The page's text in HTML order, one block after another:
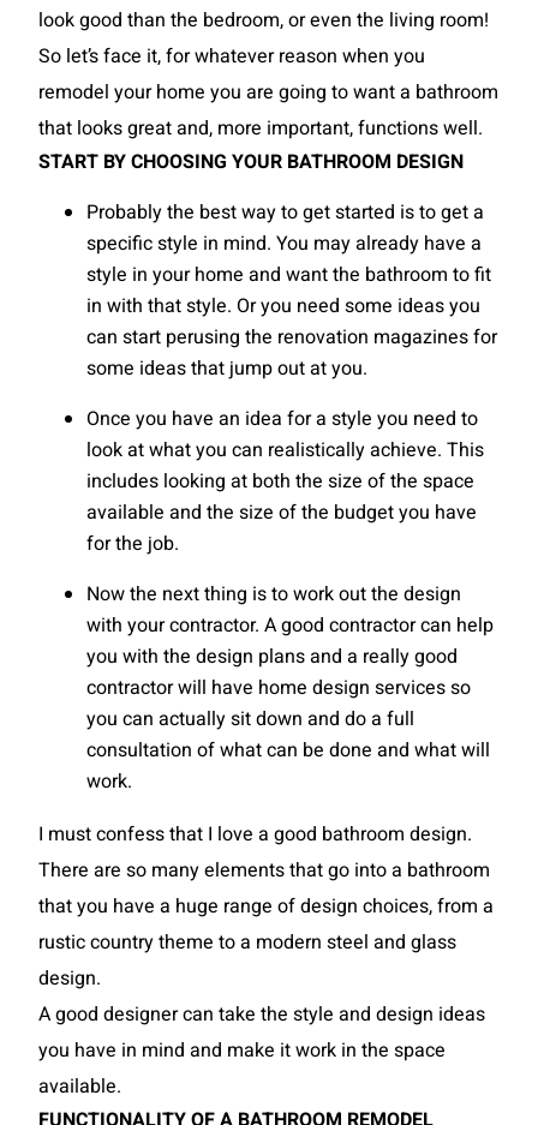
look good than the bedroom, or even the living room!
So let’s face it, for whatever reason when you
remodel your home you are going to want a bathroom
that looks great and, more important, functions well.
START BY CHOOSING YOUR BATHROOM DESIGN
Probably the best way to get started is to get a
specific style in mind. You may already have a
style in your home and want the bathroom to fit
in with that style. Or you need some ideas you
can start perusing the renovation magazines for
some ideas that jump out at you.
Once you have an idea for a style you need to
look at what you can realistically achieve. This
includes looking at both the size of the space
available and the size of the budget you have
for the job.
Now the next thing is to work out the design
with your contractor. A good contractor can help
you with the design plans and a really good
contractor will have home design services so
you can actually sit down and do a full
consultation of what can be done and what will
work.
I must confess that I love a good bathroom design.
There are so many elements that go into a bathroom
that you have a huge range of design choices, from a
rustic country theme to a modern steel and glass
design.
A good designer can take the style and design ideas
you have in mind and make it work in the space
available.